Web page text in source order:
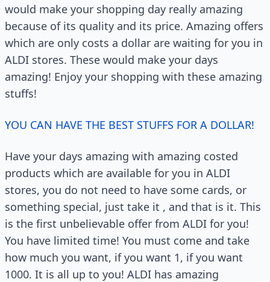
would make your shopping day really amazing
because of its quality and its price. Amazing offers
which are only costs a dollar are waiting for you in
ALDI stores. These would make your days
amazing! Enjoy your shopping with these amazing
stuffs!
YOU CAN HAVE THE BEST STUFFS FOR A DOLLAR!
Have your days amazing with amazing costed
products which are available for you in ALDI
stores, you do not need to have some cards, or
something special, just take it , and that is it. This
is the first unbelievable offer from ALDI for you!
You have limited time! You must come and take
how much you want, if you want 1, if you want
1000. It is all up to you! ALDI has amazing